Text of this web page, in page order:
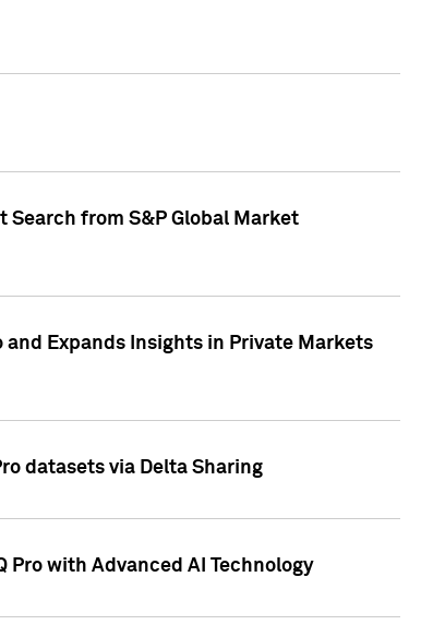
from S&P Global Market
and Expands Insights in Private Markets
datasets via Delta Sharing
with Advanced AI Technology